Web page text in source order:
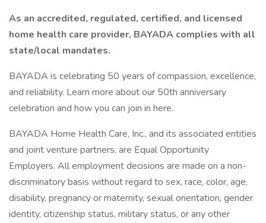
As an accredited, regulated, certified, and licensed
home health care provider, BAYADA complies with all
state/local mandates.
BAYADA is celebrating 50 years of compassion, excellence,
and reliability. Learn more about our 50th anniversary
celebration and how you can join in here.
BAYADA Home Health Care, Inc., and its associated entities
and joint venture partners, are Equal Opportunity
Employers. All employment decisions are made on a non-
discriminatory basis without regard to sex, race, color, age,
disability, pregnancy or maternity, sexual orientation, gender
identity, citizenship status, military status, or any other